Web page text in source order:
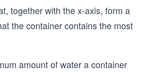
together with the x-axis, form a
the container contains the most
amount of water a container